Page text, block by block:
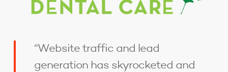
“Website traffic and lead
generation has skyrocketed and